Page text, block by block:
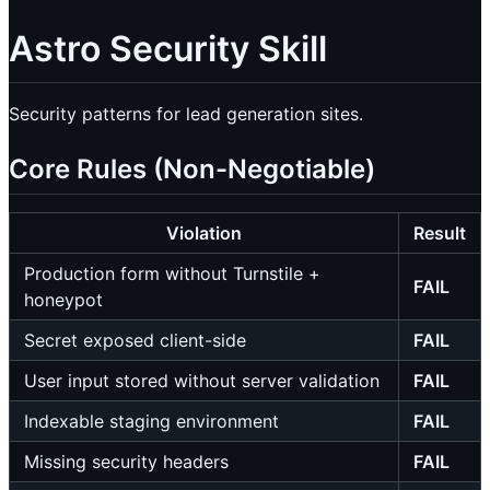
Astro Security Skill
Security patterns for lead generation sites.
Core Rules (Non-Negotiable)
Violation
Result
Production form without Turnstile +
honeypot
FAIL
Secret exposed client-side
FAIL
User input stored without server validation
FAIL
Indexable staging environment
FAIL
Missing security headers
FAIL